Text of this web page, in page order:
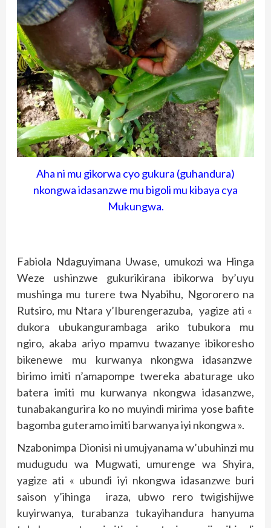
Aha ni mu gikorwa cyo gukura (guhandura)
nkongwa idasanzwe mu bigoli mu kibaya cya
Mukungwa.
Fabiola Ndaguyimana Uwase, umukozi wa Hinga
Weze ushinzwe gukurikirana ibikorwa by’uyu
mushinga mu turere twa Nyabihu, Ngororero na
Rutsiro, mu Ntara y’Iburengerazuba, yagize ati «
dukora ubukangurambaga ariko tubukora mu
ngiro, akaba ariyo mpamvu twazanye ibikoresho
bikenewe mu kurwanya nkongwa idasanzwe
birimo imiti n’amapompe twereka abaturage uko
batera imiti mu kurwanya nkongwa idasanzwe,
tunabakangurira ko no muyindi mirima yose bafite
bagomba guteramo imiti barwanya iyi nkongwa ».
Nzabonimpa Dionisi ni umujyanama w’ubuhinzi mu
mudugudu wa Mugwati, umurenge wa Shyira,
yagize ati « ubundi iyi nkongwa idasanzwe buri
saison y’ihinga iraza, ubwo rero twigishijwe
kuyirwanya, turabanza tukayihandura hanyuma